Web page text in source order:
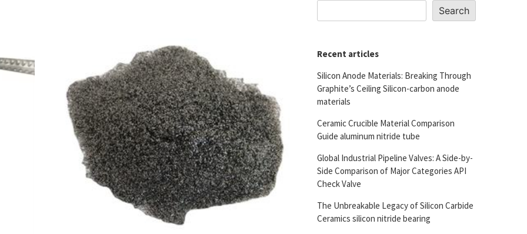
Search
Recent articles
Silicon Anode Materials: Breaking Through
Graphite’s Ceiling Silicon-carbon anode
materials
Ceramic Crucible Material Comparison
Guide aluminum nitride tube
Global Industrial Pipeline Valves: A Side-by-
Side Comparison of Major Categories API
Check Valve
The Unbreakable Legacy of Silicon Carbide
Ceramics silicon nitride bearing